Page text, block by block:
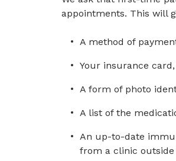
appointments. This will
A method of
Your insurance
A form of photo
A list of the
An up-to-date
from a clinic